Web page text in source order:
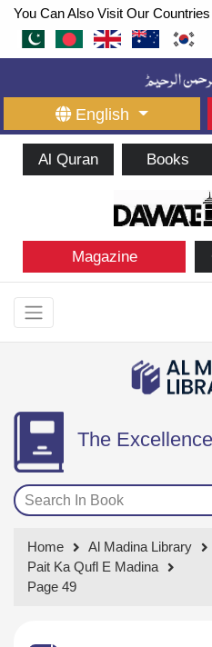
You Can Also Visit Our
English
Al Quran Books
Magazine
The
Home
Al Madina Library
Pait Ka Qufl E Madina
Page 49